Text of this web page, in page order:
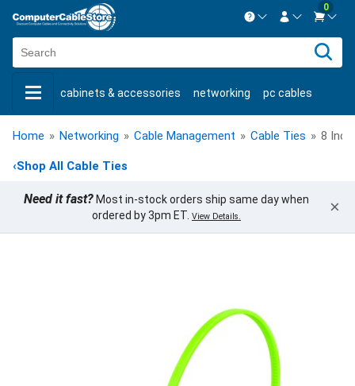
Contact us Mon-Fri 8:30am-5pm EST.
Live Chat Contact us
New CustomerCreate Account
0
cabinets & accessories networking pc cables
keystone jacks fiber optic bulk cable usb cables
shop by brand shop by savings
Home » Networking » Cable Management » Cable Ties » 8
‹Shop All Cable Ties
Need it fast? Most in-stock orders ship same day when
ordered by 3pm ET. View Details. ×